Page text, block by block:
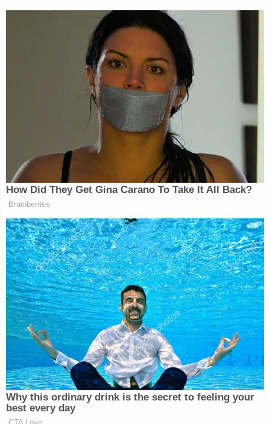
"Such mandatory penalties, by their nature,
preclude a sentencer from taking account of an
offender's age and the wealth of characteristics
and circumstances attendant to it," Justice
wrote for the majority. "Under these
schemes, every juvenile will receive the same
sentence as every other—the 17-year-old and the
14-year-old, the shooter and the accomplice, the
child from a stable household and the child from a
chaotic and abusive one."
year sentence for the now-36-year-old Minniti did
not need to be reduced under the principles
espoused in theMillerdecision.
"This defendant, at his young age, committed
brutal and heinous criminal acts. He violently took
the life of a woman and altered our community
forever," Kane County State's AttorneyJamie L.
Mossersaid in a statement following Minniti's re-
sentencing. "The victim's family will never be able
to recover from their loss. The safest thing for any